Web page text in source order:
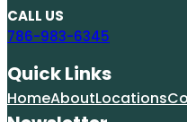
CALL US
786-983-6345
Quick Links
HomeAboutLocations